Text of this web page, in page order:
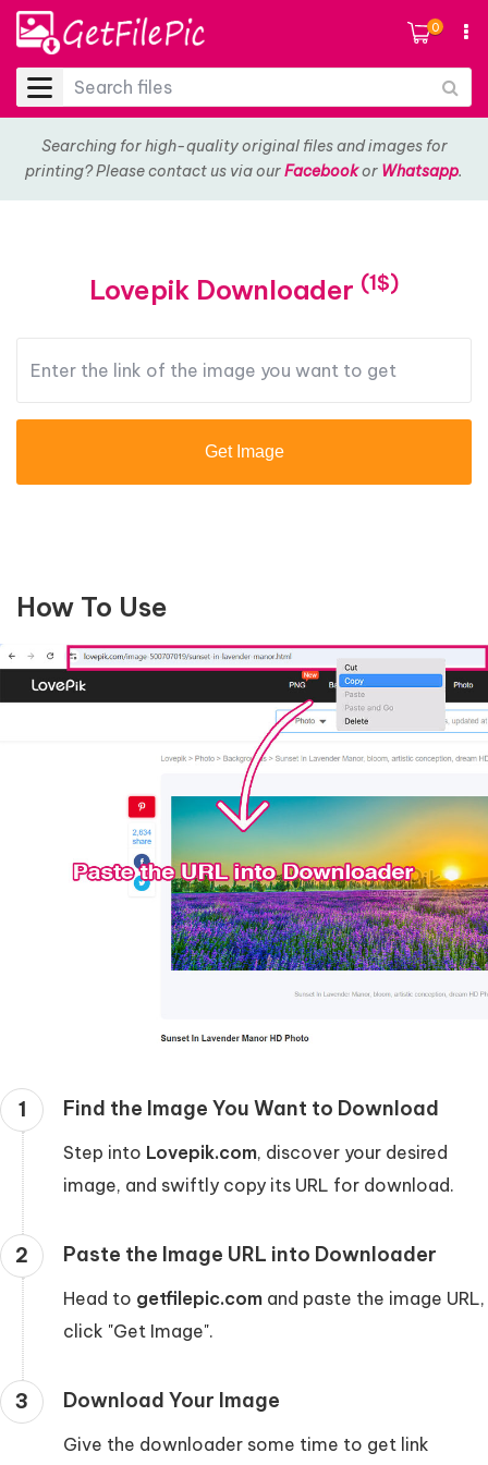
0
Searching for high-quality original files and images for
printing? Please contact us via ourFacebookor Whatsapp.
Lovepik Downloader (1$)
Get Image
How To Use
1 Find the Image You Want to Download
Step into Lovepik.com, discover your desired
image, and swiftly copy its URL for download.
2 Paste the Image URL into Downloader
Head to getfilepic.com and paste the image URL,
click "Get Image".
3 Download Your Image
Give the downloader some time to get link